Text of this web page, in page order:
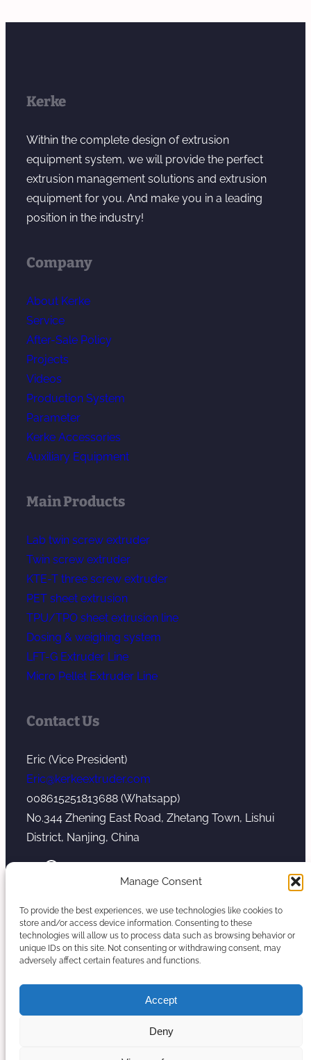
Manage Consent
To provide the best experiences, we use technologies like cookies to
store and/or access device information. Consenting to these
technologies will allow us to process data such as browsing behavior or
unique IDs on this site. Not consenting or withdrawing consent, may
adversely affect certain features and functions.
Accept
Deny
Kerke
Within the complete design of extrusion
equipment system, we will provide the perfect
extrusion management solutions and extrusion
equipment for you. And make you in a leading
position in the industry!
Company
About Kerke
Service
After-Sale Policy
Projects
Videos
Production System
Parameter
Kerke Accessories
Auxiliary Equipment
Main Products
Lab twin screw extruder
Twin screw extruder
KTE-T three screw extruder
PET sheet extrusion
TPU/TPO sheet extrusion line
Dosing & weighing system
LFT-G Extruder Line
Micro Pellet Extruder Line
Contact Us
Eric (Vice President)
Eric@kerkeextruder.com
008615251813688 (Whatsapp)
No.344 Zhening East Road, Zhetang Town, Lishui
District, Nanjing, China
YouTube WhatsApp Mail
Copyright © 2026. Nanjing Kerke Extrusion
Twin Screw Extruder Manufacturer